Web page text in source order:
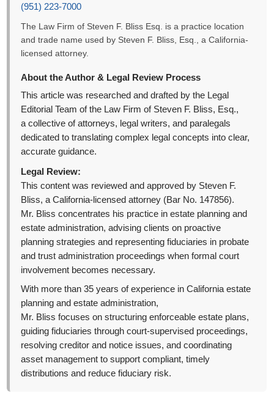
(951) 223-7000
The Law Firm of Steven F. Bliss Esq. is a practice location
and trade name used by Steven F. Bliss, Esq., a California-
licensed attorney.
About the Author & Legal Review Process
This article was researched and drafted by the Legal
Editorial Team of the Law Firm of Steven F. Bliss, Esq.,
a collective of attorneys, legal writers, and paralegals
dedicated to translating complex legal concepts into clear,
accurate guidance.
Legal Review:
This content was reviewed and approved by Steven F.
Bliss, a California-licensed attorney (Bar No. 147856).
Mr. Bliss concentrates his practice in estate planning and
estate administration, advising clients on proactive
planning strategies and representing fiduciaries in probate
and trust administration proceedings when formal court
involvement becomes necessary.
With more than 35 years of experience in California estate
planning and estate administration,
Mr. Bliss focuses on structuring enforceable estate plans,
guiding fiduciaries through court-supervised proceedings,
resolving creditor and notice issues, and coordinating
asset management to support compliant, timely
distributions and reduce fiduciary risk.